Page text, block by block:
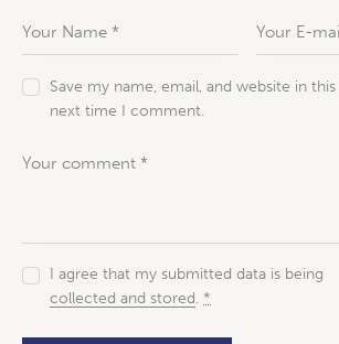
Save my name, email, and website in
next time I comment.
I agree that my submitted data is being
collected and stored. *